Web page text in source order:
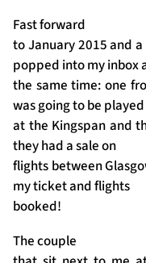
Fast forward
to January 2015 and
popped into my inbox
the same time: one
was going to be played
at the Kingspan and
they had a sale on
flights between
my ticket and flights
booked!
The couple